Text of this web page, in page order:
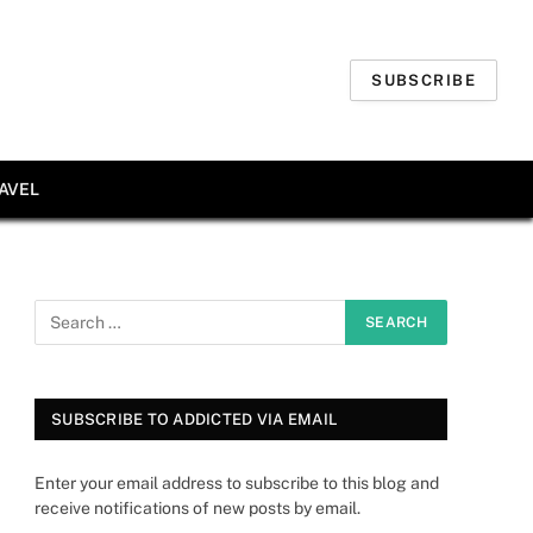
SUBSCRIBE
SUBSCRIBE TO ADDICTED VIA EMAIL
Enter your email address to subscribe to this blog and
receive notifications of new posts by email.